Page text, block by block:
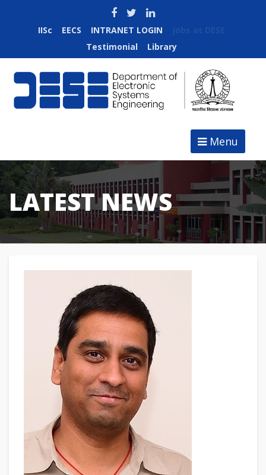
IISc EECS INTRANET LOGIN
Testimonial
Library
Menu
LATEST NEWS